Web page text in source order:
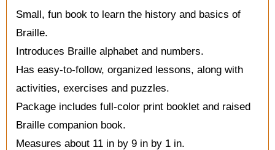
Small, fun book to learn the history and basics of
Braille.
Introduces Braille alphabet and numbers.
Has easy-to-follow, organized lessons, along with
activities, exercises and puzzles.
Package includes full-color print booklet and raised
Braille companion book.
Measures about 11 in by 9 in by 1 in.